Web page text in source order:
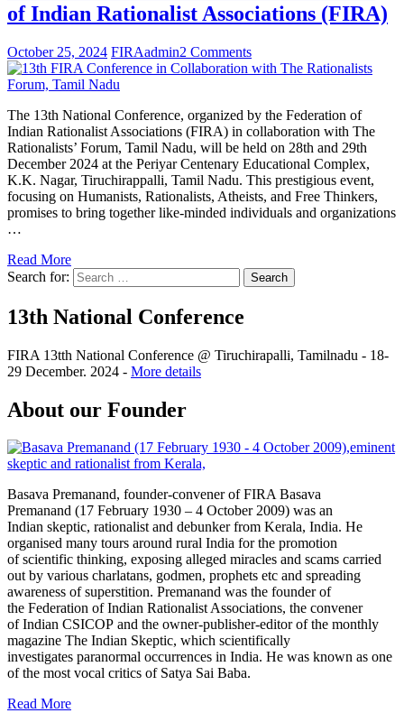
of Indian Rationalist Associations (FIRA)
October 25, 2024 FIRAadmin2 Comments
The 13th National Conference, organized by the Federation of
Indian Rationalist Associations (FIRA) in collaboration with The
Rationalists’ Forum, Tamil Nadu, will be held on 28th and 29th
December 2024 at the Periyar Centenary Educational Complex,
K.K. Nagar, Tiruchirappalli, Tamil Nadu. This prestigious event,
focusing on Humanists, Rationalists, Atheists, and Free Thinkers,
promises to bring together like-minded individuals and organizations
…
Read More
Search for:
13th National Conference
FIRA 13tth National Conference @ Tiruchirapalli, Tamilnadu - 18-
29 December. 2024 - More details
About our Founder
Basava Premanand, founder-convener of FIRA Basava
Premanand (17 February 1930 – 4 October 2009) was an
Indian skeptic, rationalist and debunker from Kerala, India. He
organised many tours around rural India for the promotion
of scientific thinking, exposing alleged miracles and scams carried
out by various charlatans, godmen, prophets etc and spreading
awareness of superstition. Premanand was the founder of
the Federation of Indian Rationalist Associations, the convener
of Indian CSICOP and the owner-publisher-editor of the monthly
magazine The Indian Skeptic, which scientifically
investigates paranormal occurrences in India. He was known as one
of the most vocal critics of Satya Sai Baba.
Read More